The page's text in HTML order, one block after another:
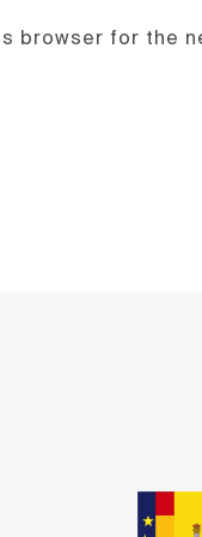
browser for the